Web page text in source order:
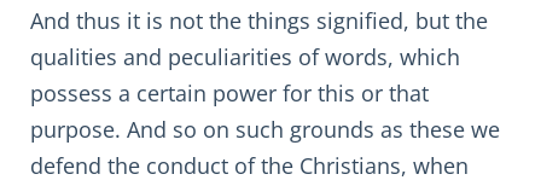
And thus it is not the things signified, but the
qualities and peculiarities of words, which
possess a certain power for this or that
purpose. And so on such grounds as these we
defend the conduct of the Christians, when